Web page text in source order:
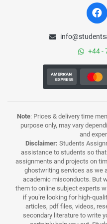
+44 -
Note: Prices & delivery time
purpose only, may vary
and
Disclaimer: Students
assistance to students so
assignments and projects on
ghostwriting services as we
academic misconducts. But
them to online subject experts
if you’re looking for high-
articles, pdf files, videos,
secondary literature to write